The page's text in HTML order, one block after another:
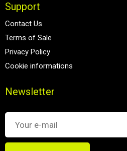
Support
Contact Us
Terms of Sale
Privacy Policy
Cookie informations
Newsletter